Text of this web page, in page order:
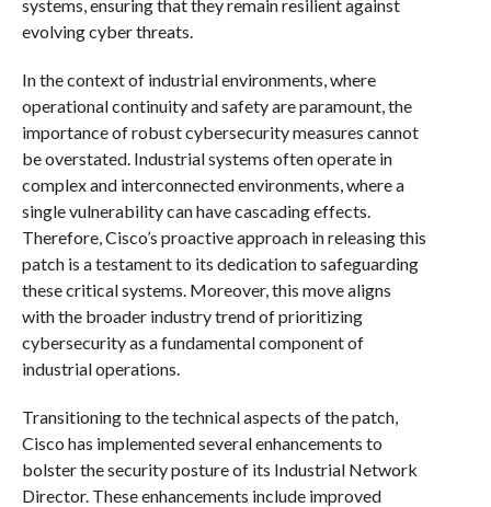
systems, ensuring that they remain resilient against
evolving cyber threats.
In the context of industrial environments, where
operational continuity and safety are paramount, the
importance of robust cybersecurity measures cannot
be overstated. Industrial systems often operate in
complex and interconnected environments, where a
single vulnerability can have cascading effects.
Therefore, Cisco’s proactive approach in releasing this
patch is a testament to its dedication to safeguarding
these critical systems. Moreover, this move aligns
with the broader industry trend of prioritizing
cybersecurity as a fundamental component of
industrial operations.
Transitioning to the technical aspects of the patch,
Cisco has implemented several enhancements to
bolster the security posture of its Industrial Network
Director. These enhancements include improved